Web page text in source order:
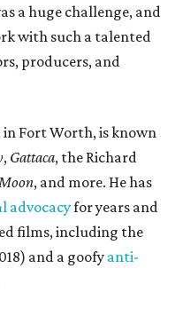
a huge challenge, and
with such a talented
producers, and
in Fort Worth, is known
, Gattaca, the Richard
, and more. He has
advocacyfor years and
films, including the
and a goofyanti-